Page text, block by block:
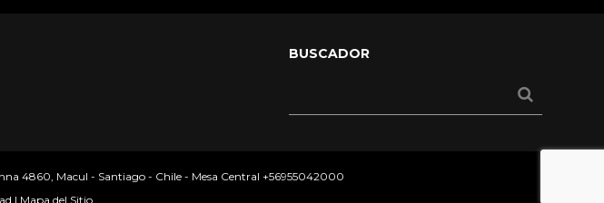
BUSCADOR
4860, Macul - Santiago - Chile - Mesa Central +56955042000
| Mapa del Sitio